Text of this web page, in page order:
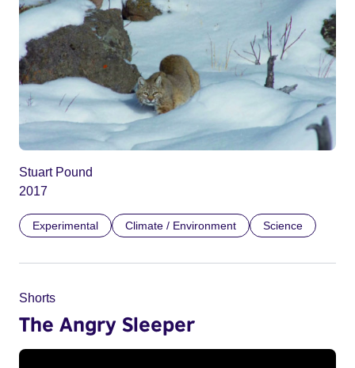
Stuart Pound
2017
Experimental Climate / Environment Science
Shorts
The Angry Sleeper